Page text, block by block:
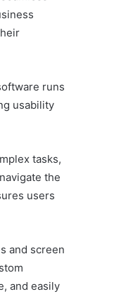
runs
usability
tasks,
the
users
and screen
and easily